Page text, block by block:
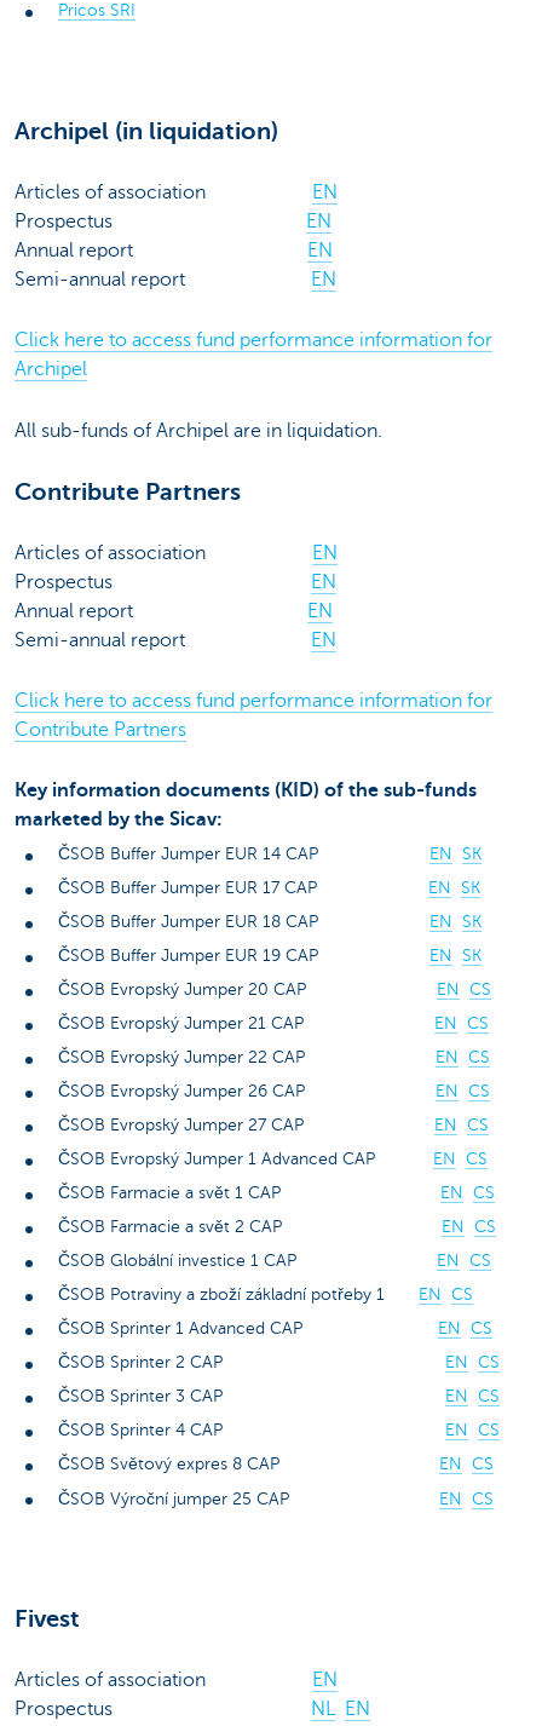
Pricos SRI
Archipel (in liquidation)
Articles of association
EN
Prospectus
EN
Annual report
EN
Semi-annual report
EN
Click here to access fund performance information for
Archipel
All sub-funds of Archipel are in liquidation.
Contribute Partners
Articles of association
EN
Prospectus
EN
Annual report
EN
Semi-annual report
EN
Click here to access fund performance information for
Contribute Partners
Key information documents (KID) of the sub-funds
marketed by the Sicav:
ČSOB Buffer Jumper EUR 14 CAP EN SK
ČSOB Buffer Jumper EUR 17 CAP EN SK
ČSOB Buffer Jumper EUR 18 CAP EN SK
ČSOB Buffer Jumper EUR 19 CAP EN SK
ČSOB Evropský Jumper 20 CAP EN CS
ČSOB Evropský Jumper 21 CAP EN CS
ČSOB Evropský Jumper 22 CAP EN CS
ČSOB Evropský Jumper 26 CAP EN CS
ČSOB Evropský Jumper 27 CAP EN CS
ČSOB Evropský Jumper 1 Advanced CAP EN CS
ČSOB Farmacie a svět 1 CAP EN CS
ČSOB Farmacie a svět 2 CAP EN CS
ČSOB Globální investice 1 CAP EN CS
ČSOB Potraviny a zboží základní potřeby 1 EN CS
ČSOB Sprinter 1 Advanced CAP EN CS
ČSOB Sprinter 2 CAP EN CS
ČSOB Sprinter 3 CAP EN CS
ČSOB Sprinter 4 CAP EN CS
ČSOB Světový expres 8 CAP EN CS
ČSOB Výroční jumper 25 CAP EN CS
Fivest
Articles of association
EN
Prospectus
NL EN